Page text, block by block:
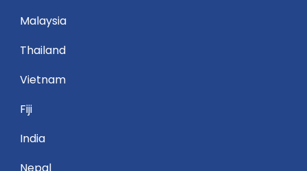
Malaysia
Thailand
Vietnam
Fiji
India
Nepal